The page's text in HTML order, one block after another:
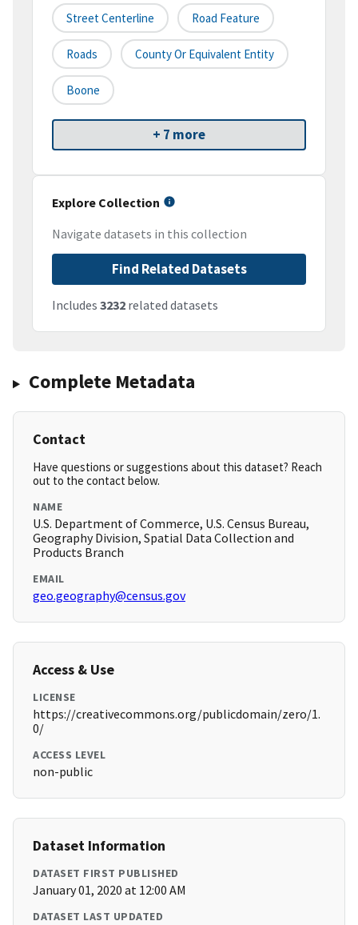
Street Centerline Road Feature
Roads County Or Equivalent Entity
Boone
+ 7 more
Explore Collection
Navigate datasets in this collection
Find Related Datasets
Includes 3232 related datasets
Complete Metadata
Contact
Have questions or suggestions about this dataset? Reach
out to the contact below.
NAME
U.S. Department of Commerce, U.S. Census Bureau,
Geography Division, Spatial Data Collection and
Products Branch
EMAIL
geo.geography@census.gov
Access & Use
LICENSE
https://creativecommons.org/publicdomain/zero/1.
0/
ACCESS LEVEL
non-public
Dataset Information
DATASET FIRST PUBLISHED
January 01, 2020 at 12:00 AM
DATASET LAST UPDATED